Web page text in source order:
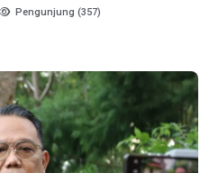
Pengunjung (357)